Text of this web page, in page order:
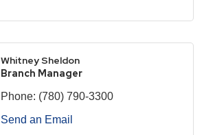
Whitney Sheldon
Branch Manager
Phone: (780) 790-3300
Send an Email